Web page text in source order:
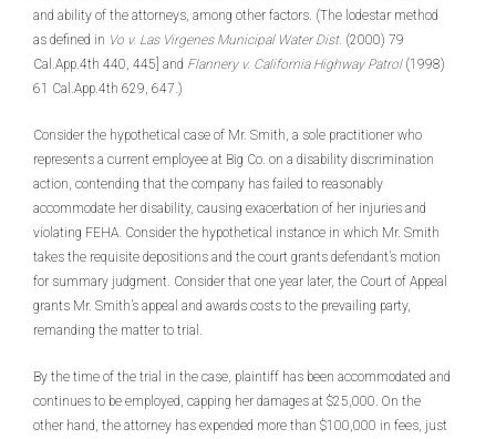
and ability of the attorneys, among other factors. (The lodestar method
as defined in Vo v. Las Virgenes Municipal Water Dist. (2000) 79
Cal.App.4th 440, 445] and Flannery v. California Highway Patrol (1998)
61 Cal.App.4th 629, 647.)
Consider the hypothetical case of Mr. Smith, a sole practitioner who
represents a current employee at Big Co. on a disability discrimination
action, contending that the company has failed to reasonably
accommodate her disability, causing exacerbation of her injuries and
violating FEHA. Consider the hypothetical instance in which Mr. Smith
takes the requisite depositions and the court grants defendant’s motion
for summary judgment. Consider that one year later, the Court of Appeal
grants Mr. Smith’s appeal and awards costs to the prevailing party,
remanding the matter to trial.
By the time of the trial in the case, plaintiff has been accommodated and
continues to be employed, capping her damages at $25,000. On the
other hand, the attorney has expended more than $100,000 in fees, just